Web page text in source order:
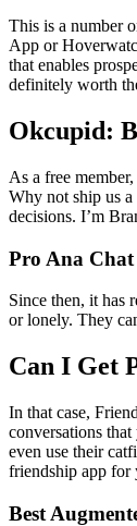
This is a number
App or
that enables
definitely worth
Okcupid:
As a free
Why not ship us
decisions. I’m
Pro Ana Chat
Since then, it has
or lonely. They
Can I Get
In that case,
conversations
even use their
friendship app for
Best